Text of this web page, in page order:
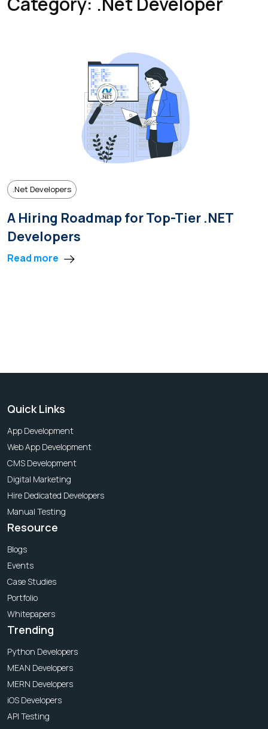
.net Developers
A Hiring Roadmap for Top-Tier .NET
Developers
Read more
Quick Links
App Development
Web App Development
CMS Development
Digital Marketing
Hire Dedicated Developers
Manual Testing
Resource
Blogs
Events
Case Studies
Portfolio
Whitepapers
Trending
Python Developers
MEAN Developers
MERN Developers
iOS Developers
API Testing